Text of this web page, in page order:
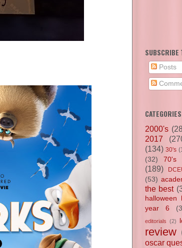
SUBSCRIBE
Posts
CATEGORIES
2000's
2017
(134) 30's
(32)
70's
(189)
(53)
the best
halloween
year 6
editorials (2)
review
oscar